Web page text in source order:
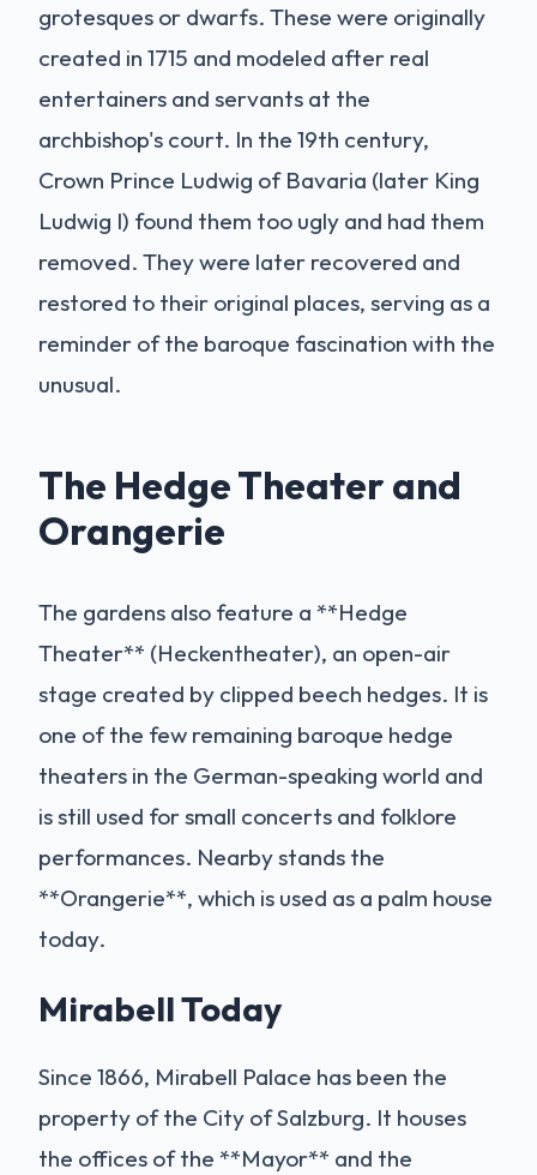
grotesques or dwarfs. These were originally
created in 1715 and modeled after real
entertainers and servants at the
archbishop's court. In the 19th century,
Crown Prince Ludwig of Bavaria (later King
Ludwig I) found them too ugly and had them
removed. They were later recovered and
restored to their original places, serving as a
reminder of the baroque fascination with the
unusual.
The Hedge Theater and
Orangerie
The gardens also feature a **Hedge
Theater** (Heckentheater), an open-air
stage created by clipped beech hedges. It is
one of the few remaining baroque hedge
theaters in the German-speaking world and
is still used for small concerts and folklore
performances. Nearby stands the
**Orangerie**, which is used as a palm house
today.
Mirabell Today
Since 1866, Mirabell Palace has been the
property of the City of Salzburg. It houses
the offices of the **Mayor** and the